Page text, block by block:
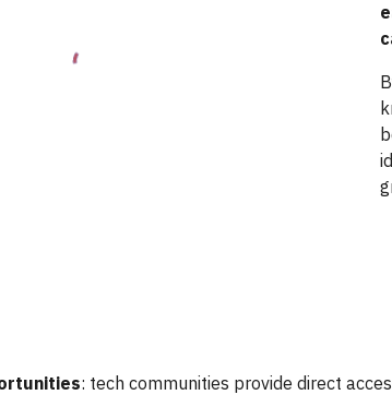
: tech communities provide direct